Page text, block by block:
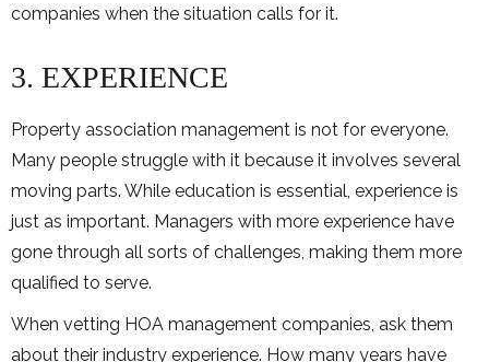
companies when the situation calls for it.
3. EXPERIENCE
Property association management is not for everyone.
Many people struggle with it because it involves several
moving parts. While education is essential, experience is
just as important. Managers with more experience have
gone through all sorts of challenges, making them more
qualified to serve.
When vetting HOA management companies, ask them
about their industry experience. How many years have